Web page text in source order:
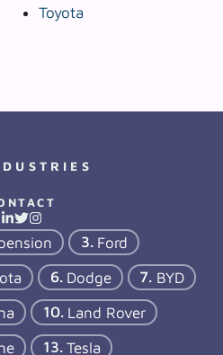
Toyota
Ford
Dodge
BYD
Land Rover
Tesla